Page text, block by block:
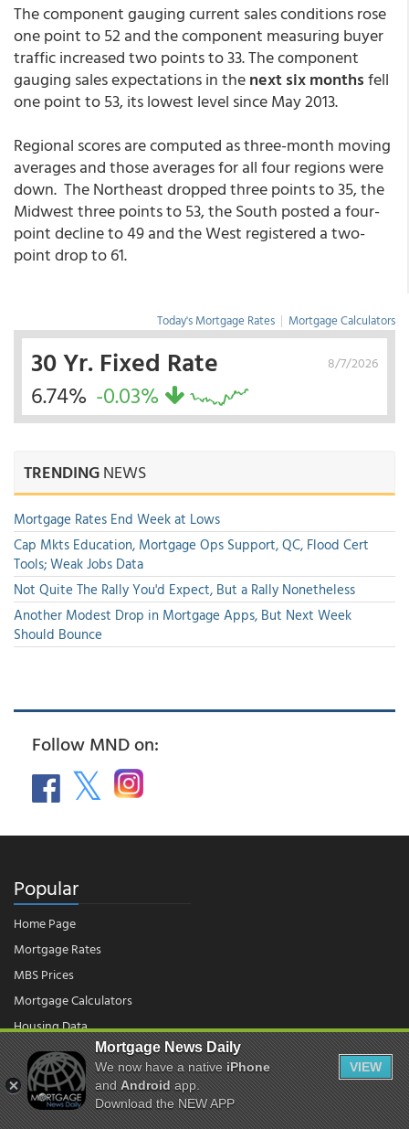
The component gauging current sales conditions rose
one point to 52 and the component measuring buyer
traffic increased two points to 33. The component
gauging sales expectations in thenext six monthsfell
one point to 53, its lowest level since May 2013.
Regional scores are computed as three-month moving
averages and those averages for all four regions were
down. The Northeast dropped three points to 35, the
Midwest three points to 53, the South posted a four-
point decline to 49 and the West registered a two-
point drop to 61.
Today's Mortgage Rates | Mortgage Calculators
8/7/2026
30 Yr. Fixed Rate
6.74% -0.03%
TRENDINGNEWS
Mortgage Rates End Week at Lows
Cap Mkts Education, Mortgage Ops Support, QC, Flood Cert
Tools; Weak Jobs Data
Not Quite The Rally You'd Expect, But a Rally Nonetheless
Another Modest Drop in Mortgage Apps, But Next Week
Should Bounce
Follow MND on:
Popular
Home Page
Mortgage Rates
MBS Prices
Mortgage Calculators
Housing Data
© 2026 - Mortgage News Daily, LLC.|Terms of Use|Privacy Policy
Mortgage News Daily
We now have a nativeiPhone
andAndroidapp.
Download the NEW APP
VIEW